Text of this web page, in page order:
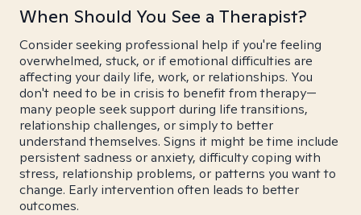
When Should You See a Therapist?
Consider seeking professional help if you're feeling
overwhelmed, stuck, or if emotional difficulties are
affecting your daily life, work, or relationships. You
don't need to be in crisis to benefit from therapy—
many people seek support during life transitions,
relationship challenges, or simply to better
understand themselves. Signs it might be time include
persistent sadness or anxiety, difficulty coping with
stress, relationship problems, or patterns you want to
change. Early intervention often leads to better
outcomes.